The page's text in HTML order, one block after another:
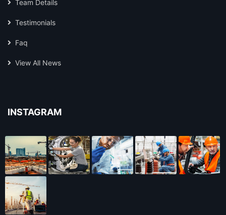
Team Details
Testimonials
Faq
View All News
INSTAGRAM